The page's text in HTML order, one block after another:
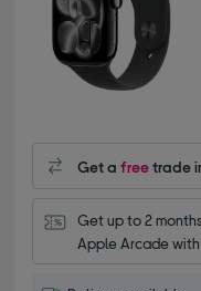
Get afreetrade
Get up to 2
Apple Arcade